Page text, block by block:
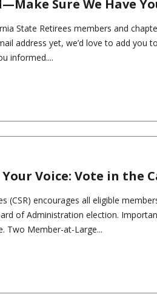
Sure We Have
State Retirees members and
address yet, we’d love to add you
informed....
Voice: Vote in the
(CSR) encourages all eligible
of Administration election.
Two Member-at-Large...